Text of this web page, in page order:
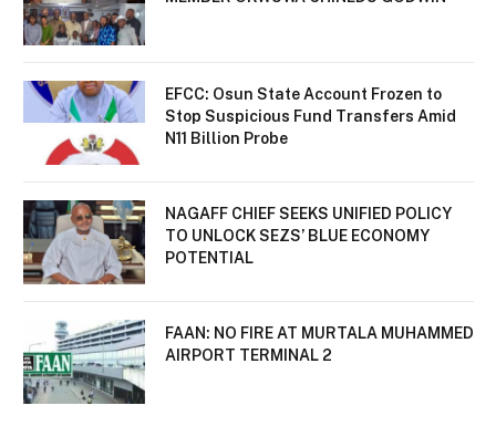
EFCC: Osun State Account Frozen to
Stop Suspicious Fund Transfers Amid
N11 Billion Probe
NAGAFF CHIEF SEEKS UNIFIED POLICY
TO UNLOCK SEZS’ BLUE ECONOMY
POTENTIAL
FAAN: NO FIRE AT MURTALA MUHAMMED
AIRPORT TERMINAL 2